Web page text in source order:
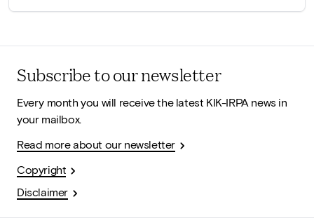
Subscribe to our newsletter
Every month you will receive the latest KIK-IRPA news in
your mailbox.
Read more about our newsletter
Copyright
Disclaimer